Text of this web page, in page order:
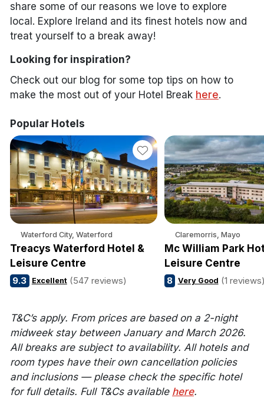
share some of our reasons we love to explore
local. Explore Ireland and its finest hotels now and
treat yourself to a break away!
Looking for inspiration?
Check out our blog for some top tips on how to
make the most out of your Hotel Break here.
Popular Hotels
Waterford City, Waterford
Treacys Waterford Hotel &
Leisure Centre
9.3 Excellent (547 reviews)
Claremorris, Mayo
Mc William Park
Leisure Centre
8 Very Good (1
T&C’s apply. From prices are based on a 2-night
midweek stay between January and March 2026.
All breaks are subject to availability. All hotels and
room types have their own cancellation policies
and inclusions — please check the specific hotel
for full details. Full T&Cs available here.